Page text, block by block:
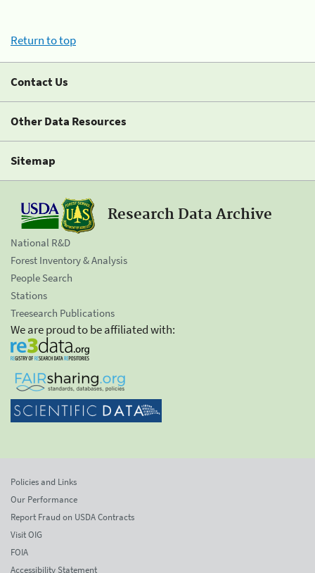
Return to top
Contact Us
Other Data Resources
Sitemap
Research Data Archive
National R&D
Forest Inventory & Analysis
People Search
Stations
Treesearch Publications
We are proud to be affiliated with:
Policies and Links
Our Performance
Report Fraud on USDA Contracts
Visit OIG
FOIA
Accessibility Statement